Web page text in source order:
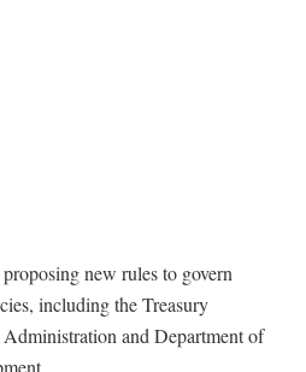
new rules to govern
including the Treasury
and Department of